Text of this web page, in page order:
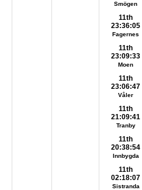
Smögen
11th
23:36:05
Fagernes
11th
23:09:33
Moen
11th
23:06:47
Våler
11th
21:09:41
Tranby
11th
20:38:54
Innbygda
11th
02:18:07
Sistranda